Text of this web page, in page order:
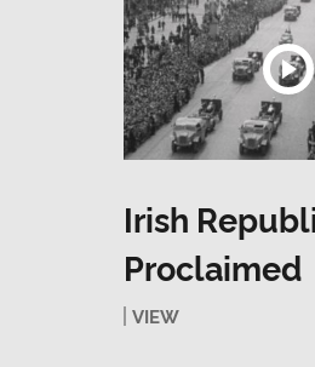
Irish
Proclaimed
VIEW